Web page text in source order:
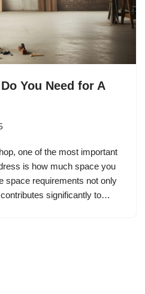
You Need for A
one of the most important
is how much space you
space requirements not only
significantly to…